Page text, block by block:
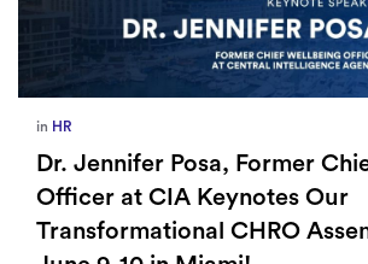
in HR
Dr. Jennifer Posa, Former
Officer at CIA Keynotes Our
Transformational CHRO